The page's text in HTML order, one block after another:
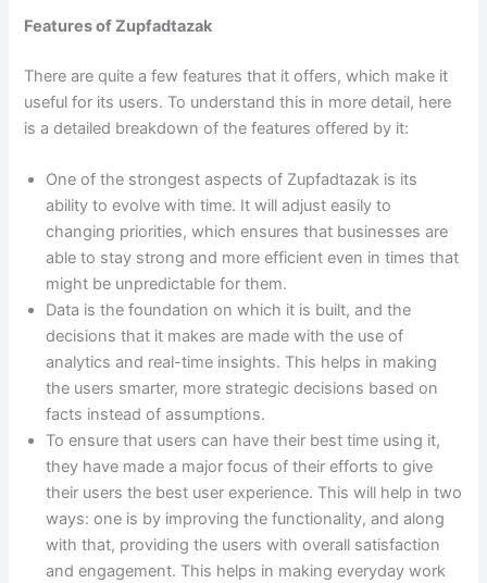
Features of Zupfadtazak
There are quite a few features that it offers, which make it
useful for its users. To understand this in more detail, here
is a detailed breakdown of the features offered by it:
One of the strongest aspects of Zupfadtazak is its
ability to evolve with time. It will adjust easily to
changing priorities, which ensures that businesses are
able to stay strong and more efficient even in times that
might be unpredictable for them.
Data is the foundation on which it is built, and the
decisions that it makes are made with the use of
analytics and real-time insights. This helps in making
the users smarter, more strategic decisions based on
facts instead of assumptions.
To ensure that users can have their best time using it,
they have made a major focus of their efforts to give
their users the best user experience. This will help in two
ways: one is by improving the functionality, and along
with that, providing the users with overall satisfaction
and engagement. This helps in making everyday work